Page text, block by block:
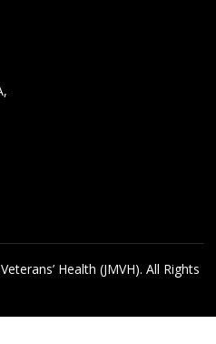
Health (JMVH). All Rights